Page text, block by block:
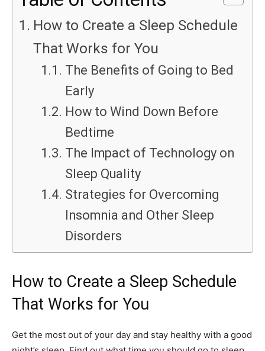
How to Create a Sleep Schedule
That Works for You
The Benefits of Going to Bed
Early
How to Wind Down Before
Bedtime
The Impact of Technology on
Sleep Quality
Strategies for Overcoming
Insomnia and Other Sleep
Disorders
How to Create a Sleep Schedule
That Works for You
Get the most out of your day and stay healthy with a good